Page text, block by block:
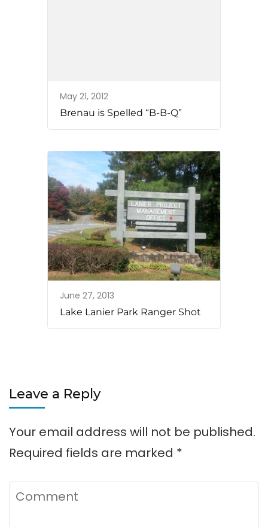
May 21, 2012
Brenau is Spelled “B-B-Q”
June 27, 2013
Lake Lanier Park Ranger Shot
Leave a Reply
Your email address will not be published.
Required fields are marked *
Comment